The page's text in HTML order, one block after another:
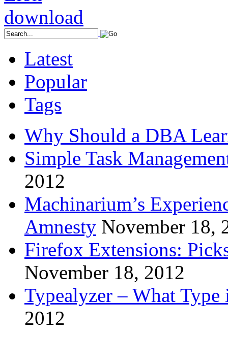
Latest
Popular
Tags
Why Should a DBA
Simple Task
2012
Machinarium’s
Amnesty November 18,
Firefox Extensions:
November 18, 2012
Typealyzer – What
2012